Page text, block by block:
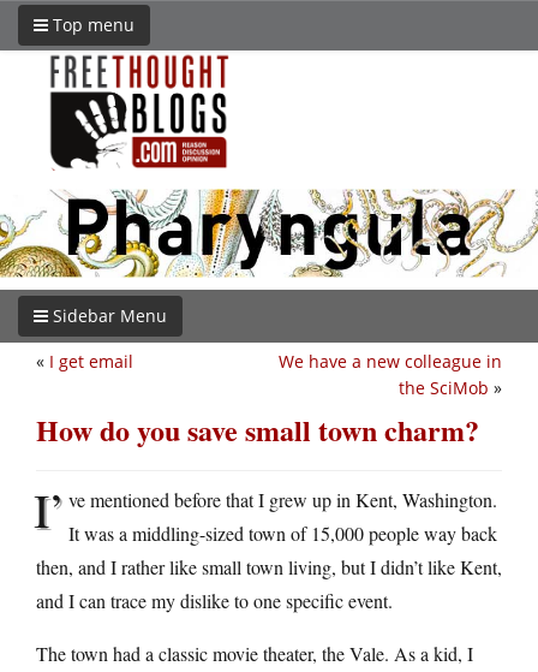
Top menu
Sidebar Menu
We have a new colleague in
the SciMob »
« I get email
How do you save small town charm?
I’ ve mentioned before that I grew up in Kent, Washington.
It was a middling-sized town of 15,000 people way back
then, and I rather like small town living, but I didn’t like Kent,
and I can trace my dislike to one specific event.
The town had a classic movie theater, the Vale. As a kid, I